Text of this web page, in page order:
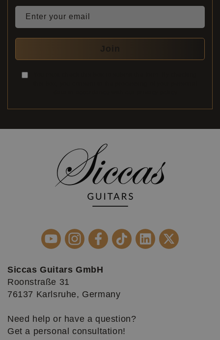
Enter your email
Join
Siccas Guitars GmbH
Roonstraße 31
76137 Karlsruhe, Germany
Need help or have a question?
Get a personal consultation!